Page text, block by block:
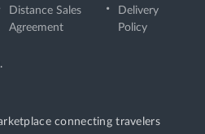
Distance Sales
Agreement
Delivery
Policy
connecting travelers